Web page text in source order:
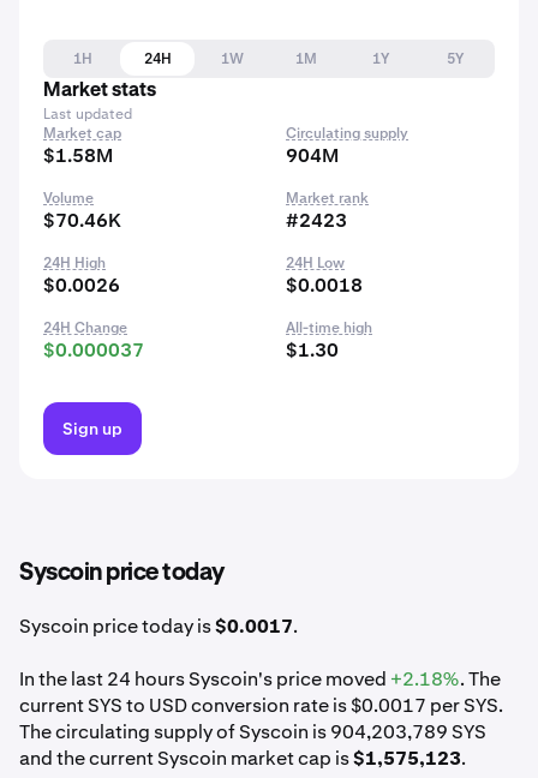
1H 24H 1W 1M 1Y
5Y
Market stats
Last updated
Market cap
$1.58M
Circulating supply
904M
Volume
$70.46K
Market rank
#2423
24H High
$0.0026
24H Low
$0.0018
24H Change
$0.000037
All-time high
$1.30
Sign up
Syscoin price today
Syscoin price today is$0.0017.
In the last 24 hours Syscoin's price moved +2.18%. The
current SYS to USD conversion rate is $0.0017 per SYS.
The circulating supply of Syscoin is 904,203,789 SYS
and the current Syscoin market cap is$1,575,123.